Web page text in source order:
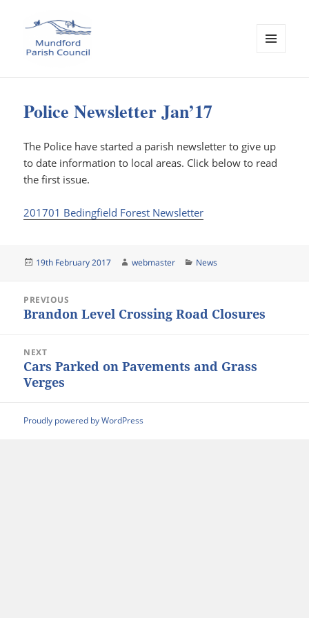
Police Newsletter Jan’17
The Police have started a parish newsletter to give up
to date information to local areas. Click below to read
the first issue.
201701 Bedingfield Forest Newsletter
Posted
19th February 2017 Author
webmaster Categories
News
navigationPREVIOUS
Previous
Brandon Level Crossing Road Closures
NEXT
Next
post:
Cars Parked on Pavements and Grass
Verges
Proudly powered by WordPress